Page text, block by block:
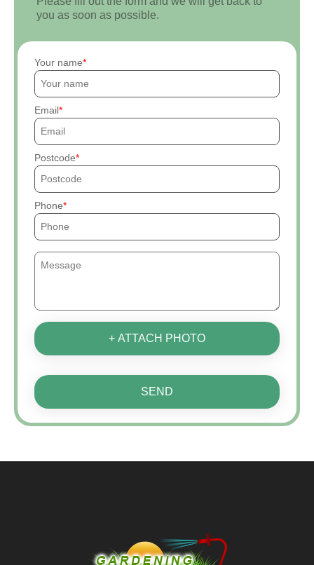
you as soon as possible.
Your name
Email
Postcode
Phone
+ ATTACH PHOTO
SEND